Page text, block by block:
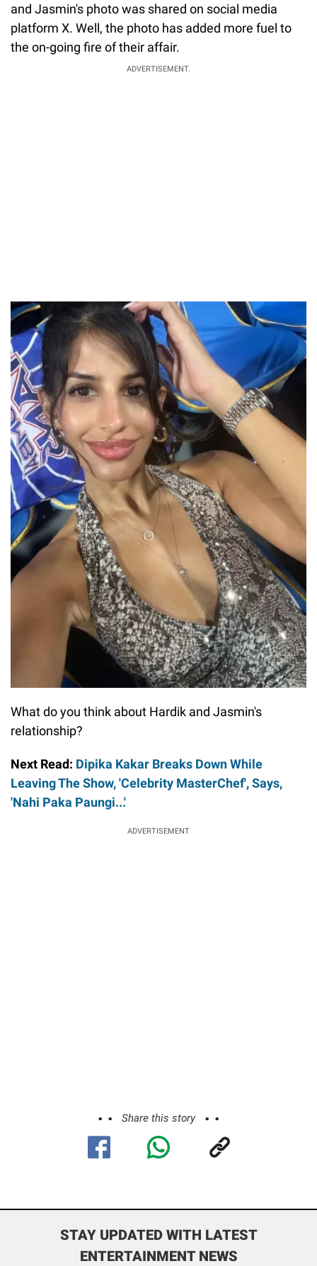
and Jasmin's photo was shared on social media
platform X. Well, the photo has added more fuel to
the on-going fire of their affair.
ADVERTISEMENT.
What do you think about Hardik and Jasmin's
relationship?
Next Read: Dipika Kakar Breaks Down While
Leaving The Show, 'Celebrity MasterChef', Says,
'Nahi Paka Paungi...'
ADVERTISEMENT
Share this story
STAY UPDATED WITH LATEST
ENTERTAINMENT NEWS